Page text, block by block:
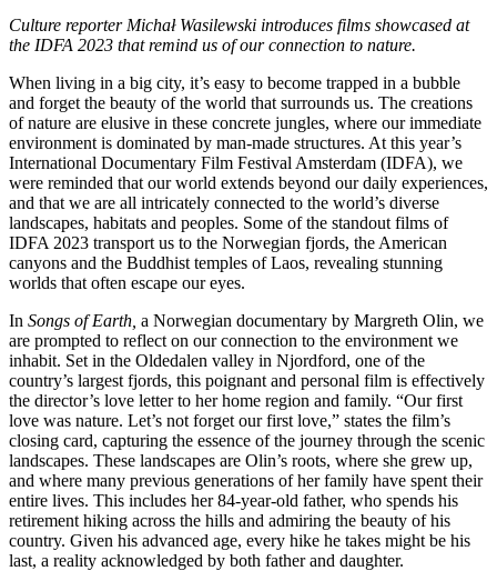
Culture reporter Michał Wasilewski introduces films showcased at
the IDFA 2023 that remind us of our connection to nature.
When living in a big city, it’s easy to become trapped in a bubble
and forget the beauty of the world that surrounds us. The creations
of nature are elusive in these concrete jungles, where our immediate
environment is dominated by man-made structures. At this year’s
International Documentary Film Festival Amsterdam (IDFA), we
were reminded that our world extends beyond our daily experiences,
and that we are all intricately connected to the world’s diverse
landscapes, habitats and peoples. Some of the standout films of
IDFA 2023 transport us to the Norwegian fjords, the American
canyons and the Buddhist temples of Laos, revealing stunning
worlds that often escape our eyes.
In Songs of Earth, a Norwegian documentary by Margreth Olin, we
are prompted to reflect on our connection to the environment we
inhabit. Set in the Oldedalen valley in Njordford, one of the
country’s largest fjords, this poignant and personal film is effectively
the director’s love letter to her home region and family. “Our first
love was nature. Let’s not forget our first love,” states the film’s
closing card, capturing the essence of the journey through the scenic
landscapes. These landscapes are Olin’s roots, where she grew up,
and where many previous generations of her family have spent their
entire lives. This includes her 84-year-old father, who spends his
retirement hiking across the hills and admiring the beauty of his
country. Given his advanced age, every hike he takes might be his
last, a reality acknowledged by both father and daughter.